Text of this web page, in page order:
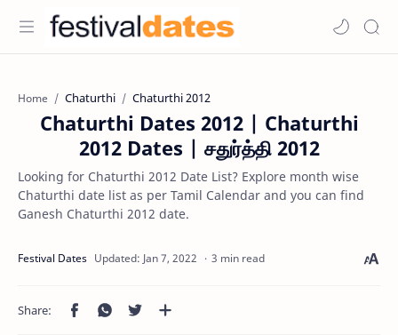
Home Chaturthi Chaturthi 2012
Chaturthi Dates 2012 | Chaturthi
2012 Dates | சதுர்த்தி 2012
Looking for Chaturthi 2012 Date List? Explore month wise
Chaturthi date list as per Tamil Calendar and you can find
Ganesh Chaturthi 2012 date.
3 min read